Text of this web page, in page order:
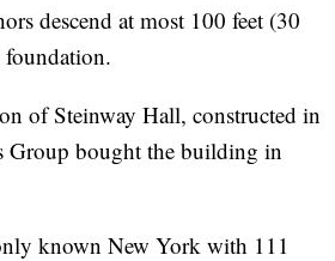
descend at most 100 feet (30
of Steinway Hall, constructed in
Group bought the building in
known New York with 111